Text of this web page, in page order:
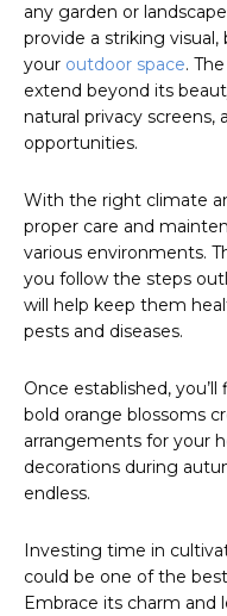
any garden or
provide a striking
your outdoor space.
extend beyond its
natural privacy screens,
opportunities.
With the right climate
proper care and
various environments.
you follow the steps
will help keep them
pests and diseases.
Once established,
bold orange blossoms
arrangements for your
decorations during
endless.
Investing time in
could be one of the
Embrace its charm and